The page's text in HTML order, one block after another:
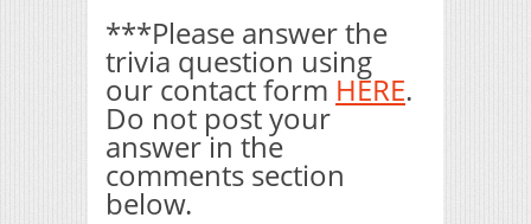
***Please answer the
trivia question using
our contact form HERE.
Do not post your
answer in the
comments section
below.